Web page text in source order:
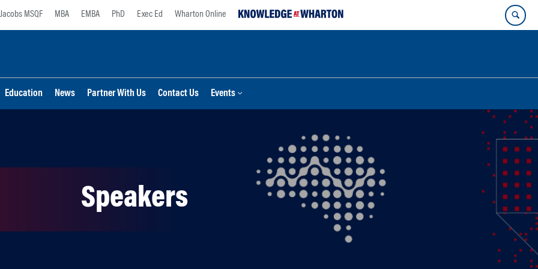
Jacobs MSQF MBA EMBA PhD Exec Ed Wharton Online
Education News Partner With Us Contact Us Events
Speakers